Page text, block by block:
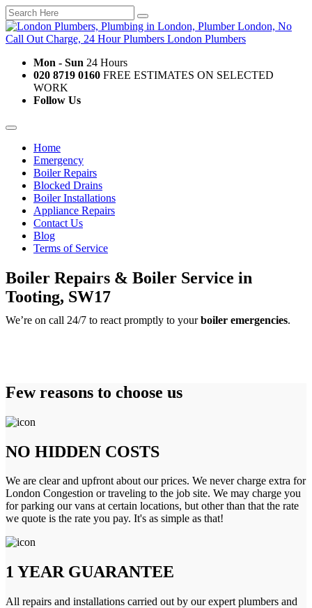
Mon - Sun 24 Hours
020 8719 0160 FREE ESTIMATES ON SELECTED
WORK
Follow Us
Home
Emergency
Boiler Repairs
Blocked Drains
Boiler Installations
Appliance Repairs
Contact Us
Blog
Terms of Service
Boiler Repairs & Boiler Service in
Tooting, SW17
We’re on call 24/7 to react promptly to yourboiler emergencies.
Few reasons to choose us
NO HIDDEN COSTS
We are clear and upfront about our prices. We never charge extra for
London Congestion or traveling to the job site. We may charge you
for parking our vans at certain locations, but other than that the rate
we quote is the rate you pay. It's as simple as that!
1 YEAR GUARANTEE
All repairs and installations carried out by our expert plumbers and